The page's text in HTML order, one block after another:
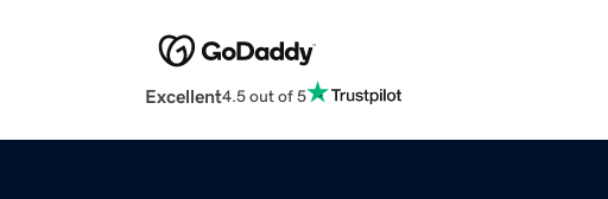
Excellent4.5 out of 5